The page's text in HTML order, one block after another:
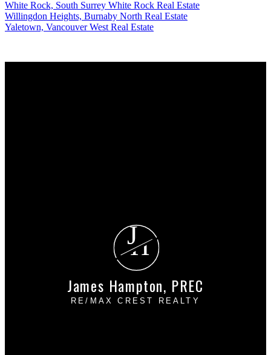
White Rock, South Surrey White Rock Real Estate
Willingdon Heights, Burnaby North Real Estate
Yaletown, Vancouver West Real Estate
J
H
James Hampton, PREC
RE/MAX CREST REALTY